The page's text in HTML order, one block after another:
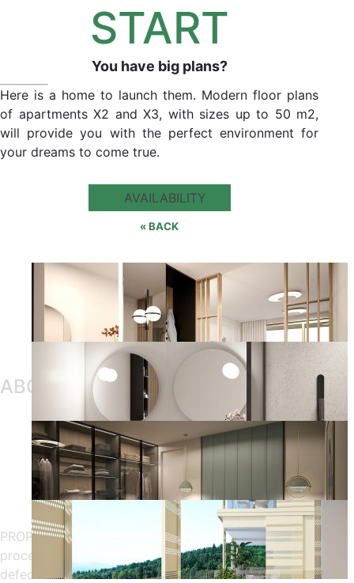
START
You have big plans?
Here is a home to launch them. Modern floor plans
of apartments X2 and X3, with sizes up to 50 m2,
will provide you with the perfect environment for
your dreams to come true.
AVAILABILITY
« BACK
ABOUT OUR COMPANY
PROPSTER, consists of the real estate configuration
processing, online sampling, apartment handover and
defect management.